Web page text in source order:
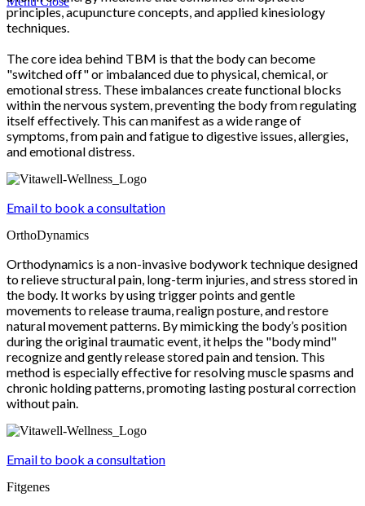
principles, acupuncture concepts, and applied kinesiology
techniques.
The core idea behind TBM is that the body can become
"switched off" or imbalanced due to physical, chemical, or
emotional stress. These imbalances create functional blocks
within the nervous system, preventing the body from regulating
itself effectively. This can manifest as a wide range of
symptoms, from pain and fatigue to digestive issues, allergies,
and emotional distress.
Email to book a consultation
OrthoDynamics
Orthodynamics is a non-invasive bodywork technique designed
to relieve structural pain, long-term injuries, and stress stored in
the body. It works by using trigger points and gentle
movements to release trauma, realign posture, and restore
natural movement patterns. By mimicking the body’s position
during the original traumatic event, it helps the "body mind"
recognize and gently release stored pain and tension. This
method is especially effective for resolving muscle spasms and
chronic holding patterns, promoting lasting postural correction
without pain.
Email to book a consultation
Fitgenes